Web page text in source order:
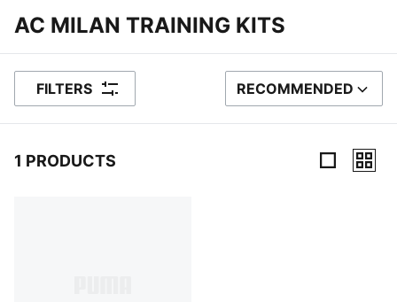
AC MILAN TRAINING KITS
FILTERS SORT BY
RECOMMENDED
1 PRODUCTS